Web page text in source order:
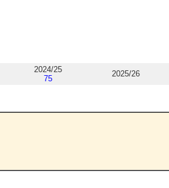
2024/25
75
2025/26